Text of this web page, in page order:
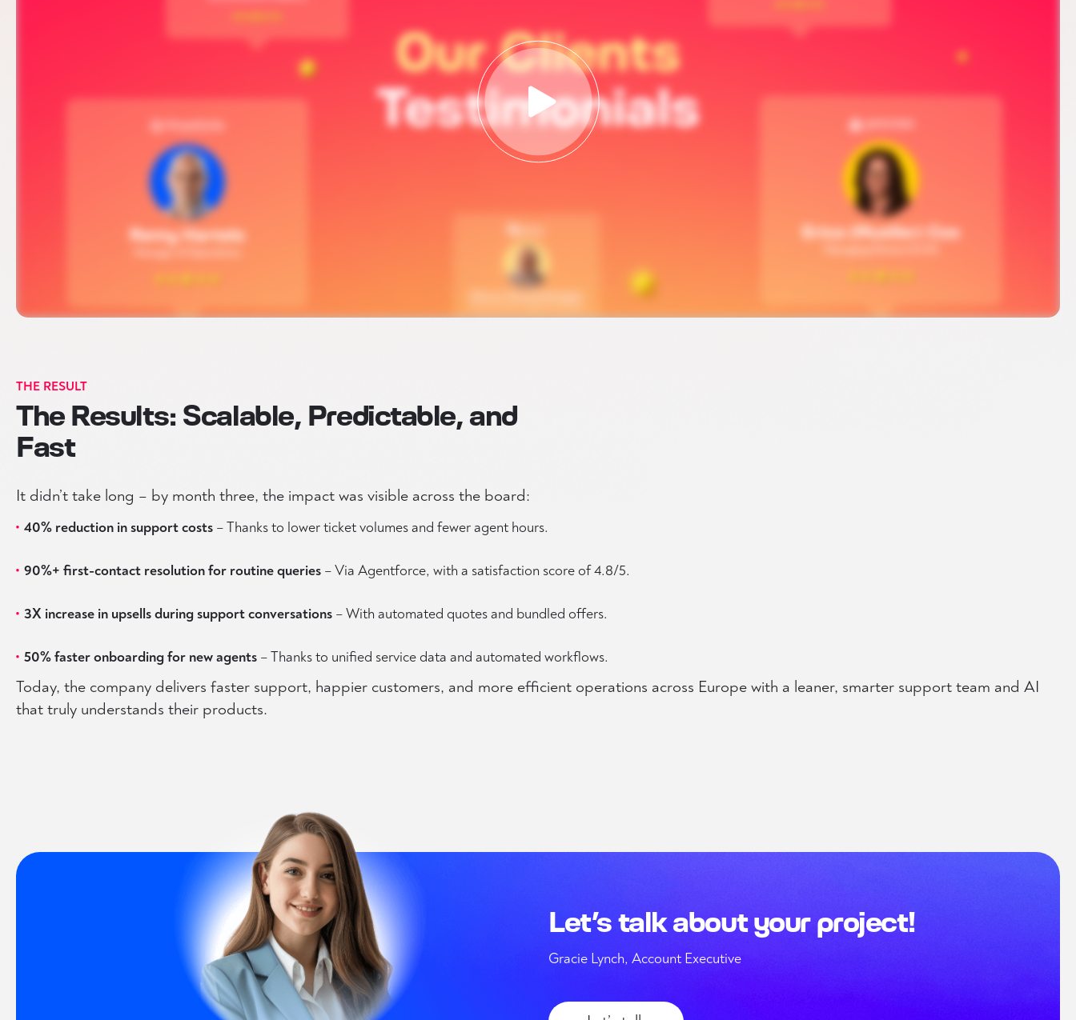
THE RESULT
The Results: Scalable, Predictable, and
Fast
It didn’t take long – by month three, the impact was visible across the board:
40% reduction in support costs – Thanks to lower ticket volumes and fewer agent hours.
90%+ first-contact resolution for routine queries – Via Agentforce, with a satisfaction score of 4.8/5.
3X increase in upsells during support conversations – With automated quotes and bundled offers.
50% faster onboarding for new agents – Thanks to unified service data and automated workflows.
Today, the company delivers faster support, happier customers, and more efficient operations across Europe with a leaner, smarter support team and AI
that truly understands their products.
Let’s talk about your project!
Gracie Lynch, Account Executive